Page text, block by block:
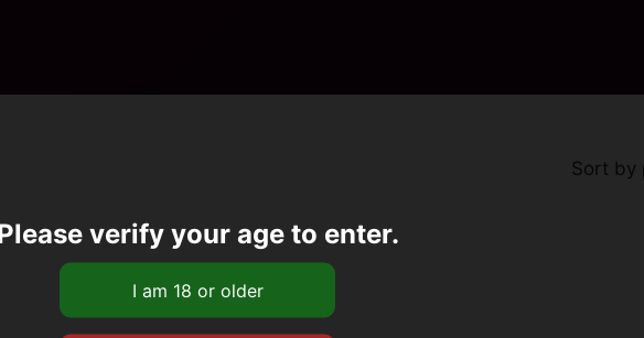
verify your age to enter.